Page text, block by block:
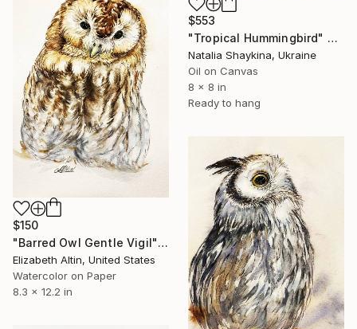
$553
"Tropical Hummingbird" Painting
Natalia Shaykina, Ukraine
Oil on Canvas
8 x 8 in
Ready to hang
$150
"Barred Owl Gentle Vigil" Painting
Elizabeth Altin, United States
Watercolor on Paper
8.3 x 12.2 in